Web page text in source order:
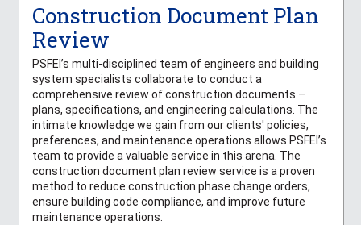
Construction Document Plan
Review
PSFEI’s multi-disciplined team of engineers and building
system specialists collaborate to conduct a
comprehensive review of construction documents –
plans, specifications, and engineering calculations. The
intimate knowledge we gain from our clients' policies,
preferences, and maintenance operations allows PSFEI’s
team to provide a valuable service in this arena. The
construction document plan review service is a proven
method to reduce construction phase change orders,
ensure building code compliance, and improve future
maintenance operations.